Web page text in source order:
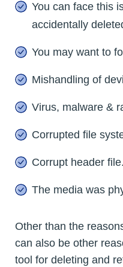
You can face this
accidentally
You may want to
Mishandling of
Virus, malware &
Corrupted file
Corrupt header file.
The media was
Other than the
can also be other
tool for deleting and